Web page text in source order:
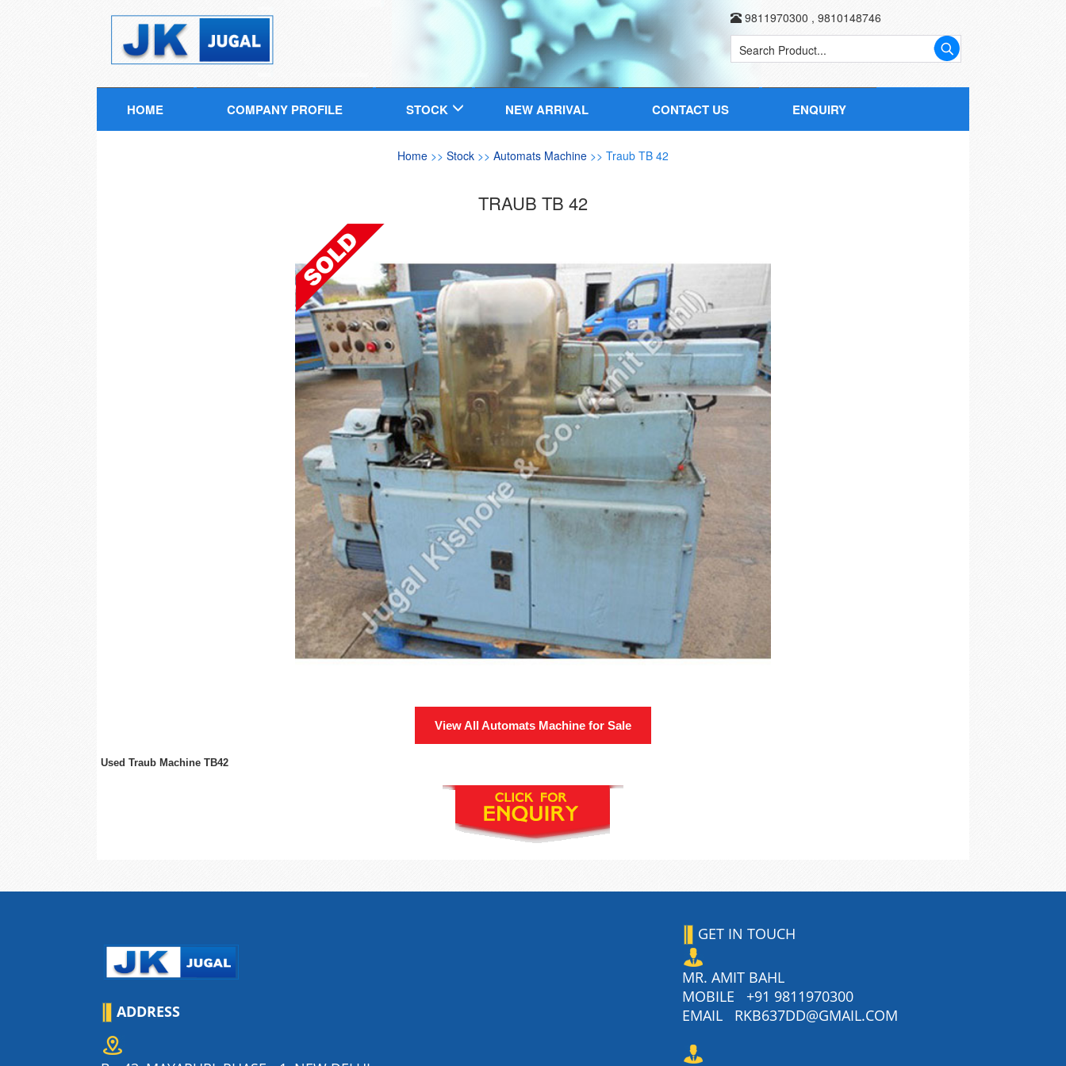
9811970300 , 9810148746
HOME COMPANY PROFILE STOCK NEW ARRIVAL CONTACT US ENQUIRY
Home >> Stock >> Automats Machine >> Traub TB 42
TRAUB TB 42
View All Automats Machine for Sale
Used Traub Machine TB42
ADDRESS
GET IN TOUCH
MR. AMIT BAHL
MOBILE +91 9811970300
EMAIL
RKB637DD@GMAIL.COM